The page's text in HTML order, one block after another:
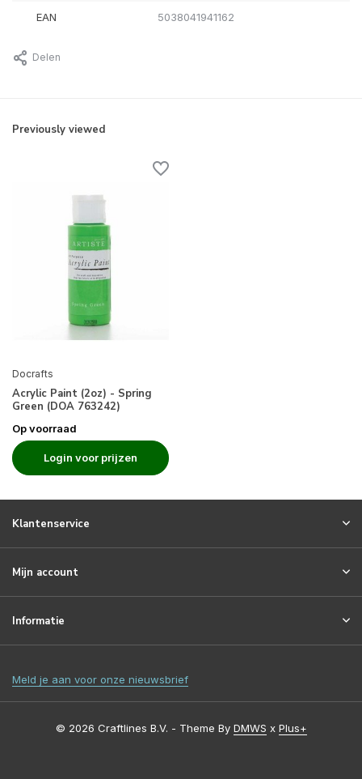
EAN 5038041941162
Delen
Previously viewed
Docrafts
Acrylic Paint (2oz) - Spring
Green (DOA 763242)
Op voorraad
Login voor prijzen
Klantenservice
Mijn account
Informatie
Meld je aan voor onze nieuwsbrief
© 2026 Craftlines B.V. - Theme By DMWS x Plus+